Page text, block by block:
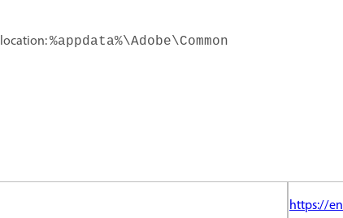
%appdata%\Adobe\Common
https://